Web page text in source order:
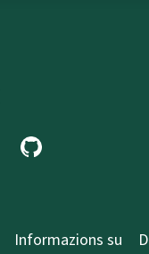
Informazions su